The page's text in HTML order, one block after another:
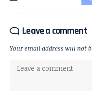
Leave a comment
Your email address will not